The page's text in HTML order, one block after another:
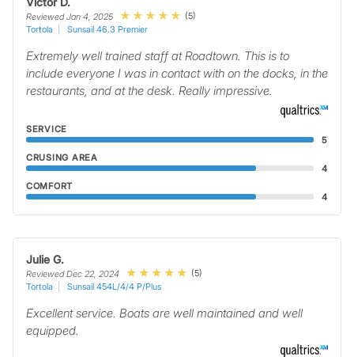
Reviewed Jan 4, 2025
(5)
Tortola
Sunsail 46.3 Premier
Extremely well trained staff at Roadtown. This is to
include everyone I was in contact with on the docks, in the
restaurants, and at the desk. Really impressive.
SERVICE
5
CRUSING AREA
4
COMFORT
4
Julie G.
Reviewed Dec 22, 2024
(5)
Tortola
Sunsail 454L/4/4 P/Plus
Excellent service. Boats are well maintained and well
equipped.